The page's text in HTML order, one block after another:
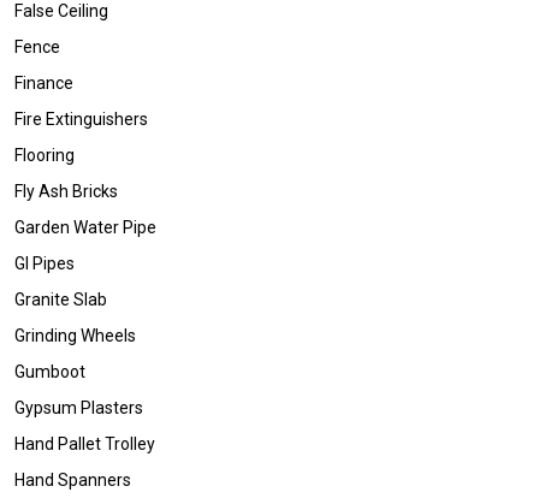
False Ceiling
Fence
Finance
Fire Extinguishers
Flooring
Fly Ash Bricks
Garden Water Pipe
GI Pipes
Granite Slab
Grinding Wheels
Gumboot
Gypsum Plasters
Hand Pallet Trolley
Hand Spanners